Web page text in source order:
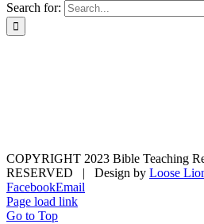
Search for:
COPYRIGHT 2023 Bible Teaching
RESERVED | Design by Loose
FacebookEmail
Page load link
Go to Top